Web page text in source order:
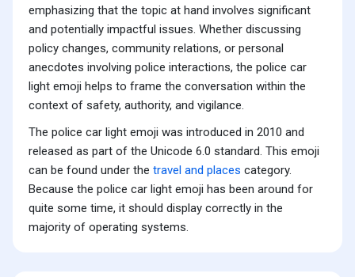
emphasizing that the topic at hand involves significant
and potentially impactful issues. Whether discussing
policy changes, community relations, or personal
anecdotes involving police interactions, the police car
light emoji helps to frame the conversation within the
context of safety, authority, and vigilance.
The police car light emoji was introduced in 2010 and
released as part of the Unicode 6.0 standard. This emoji
can be found under the travel and places category.
Because the police car light emoji has been around for
quite some time, it should display correctly in the
majority of operating systems.